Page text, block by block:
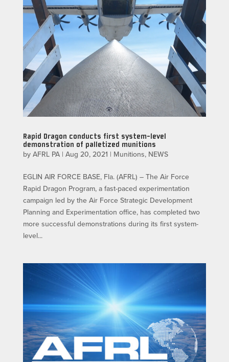
Rapid Dragon conducts first system-level
demonstration of palletized munitions
by AFRL PA| Aug 20, 2021 | Munitions, NEWS
EGLIN AIR FORCE BASE, Fla. (AFRL) – The Air Force
Rapid Dragon Program, a fast-paced experimentation
campaign led by the Air Force Strategic Development
Planning and Experimentation office, has completed two
more successful demonstrations during its first system-
level...